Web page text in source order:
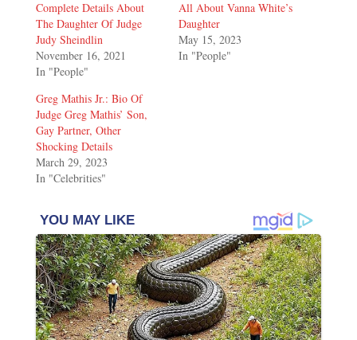
Complete Details About
The Daughter Of Judge
Judy Sheindlin
November 16, 2021
In "People"
All About Vanna White’s
Daughter
May 15, 2023
In "People"
Greg Mathis Jr.: Bio Of
Judge Greg Mathis’ Son,
Gay Partner, Other
Shocking Details
March 29, 2023
In "Celebrities"